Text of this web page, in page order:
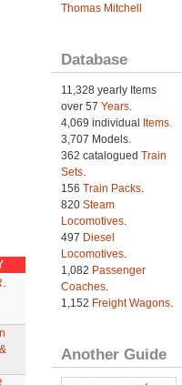
Thomas Mitchell
Database
11,328 yearly Items
over 57 Years.
4,069 individual
Items.
3,707 Models.
362 catalogued Train
Sets.
156 Train Packs.
820 Steam
Locomotives.
497 Diesel
Locomotives.
1,082 Passenger
Coaches.
1,152 Freight Wagons.
Another Guide